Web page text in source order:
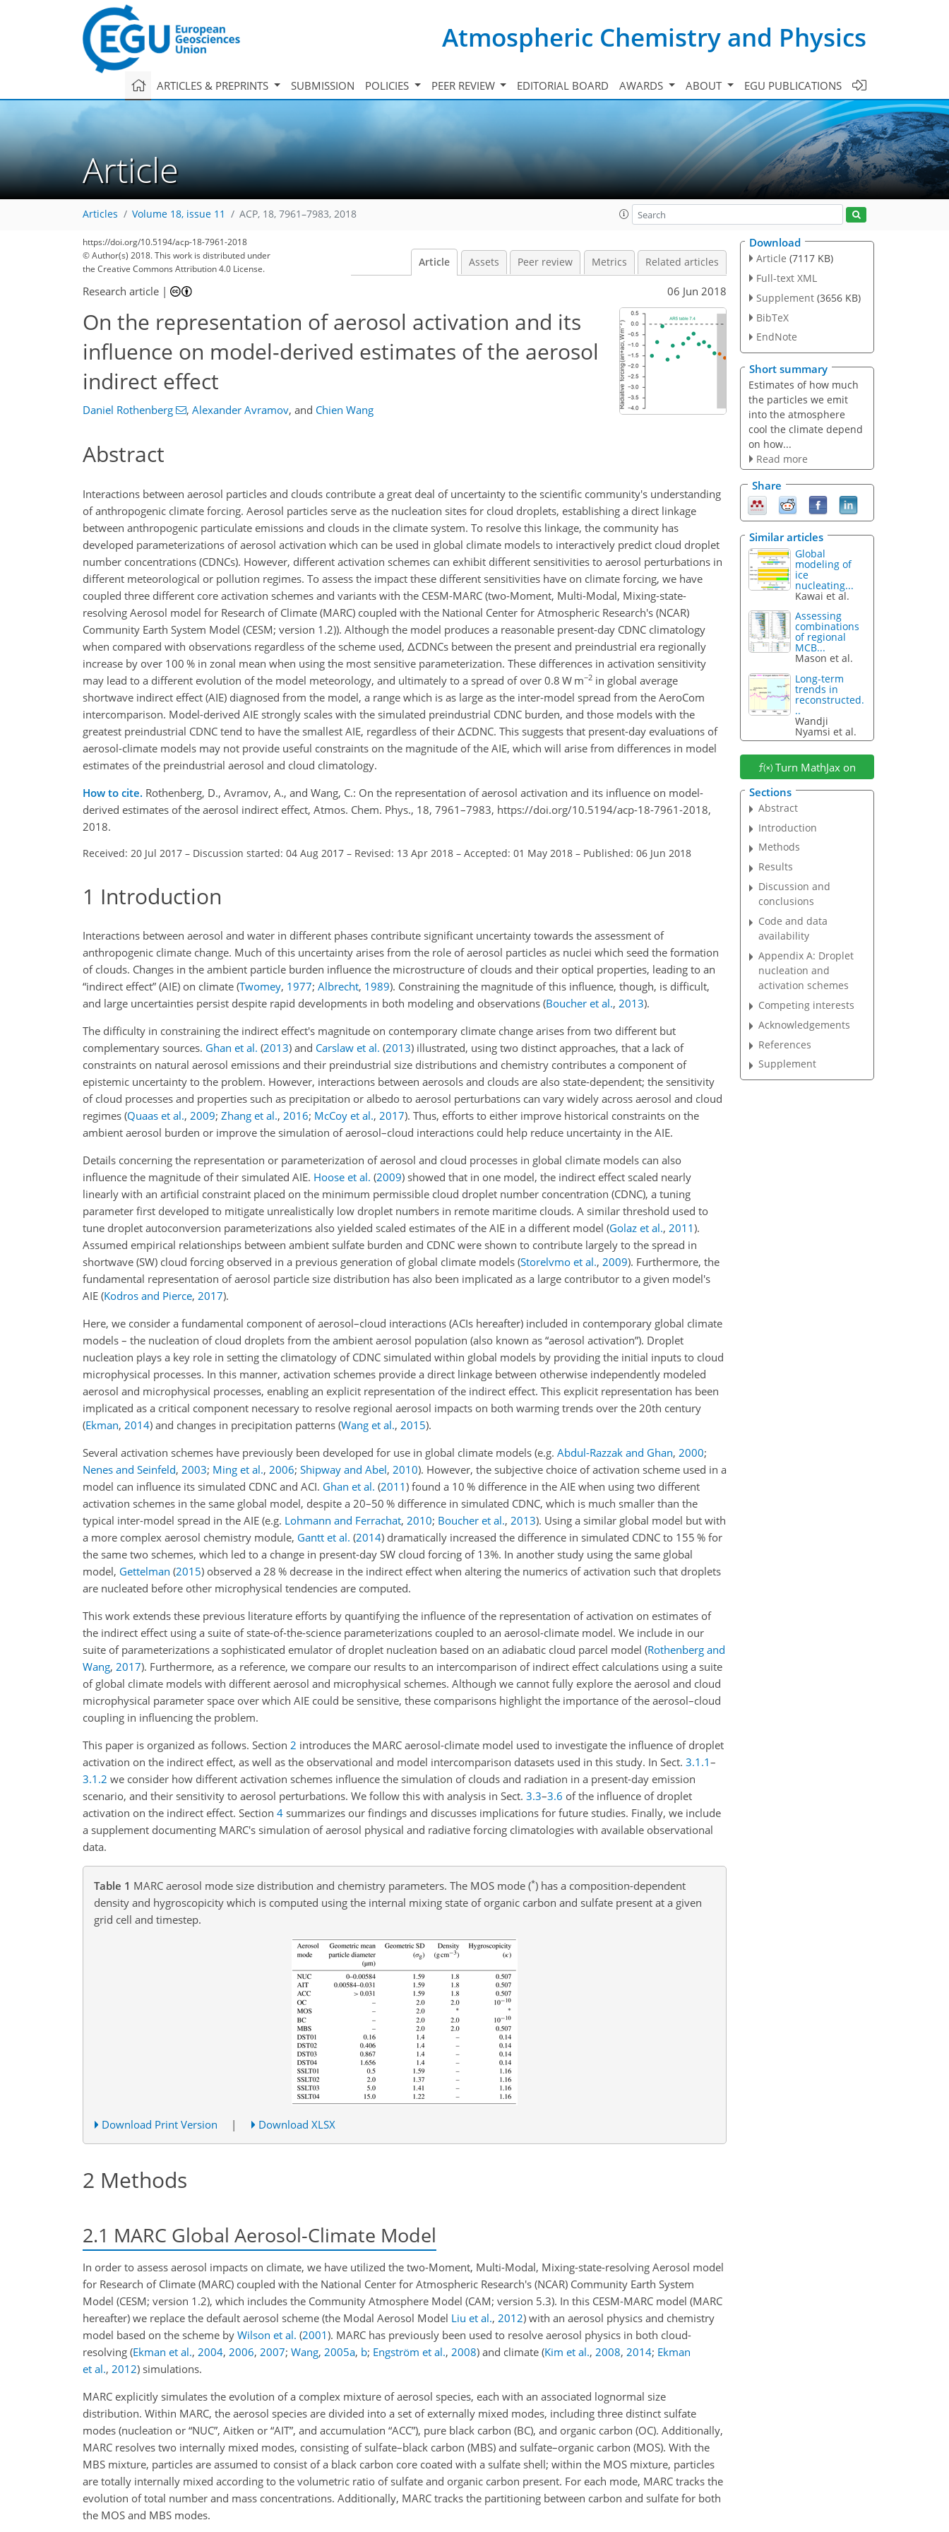
Atmospheric Chemistry and Physics
ARTICLES & PREPRINTS SUBMISSION POLICIES PEER REVIEW EDITORIAL BOARD AWARDS ABOUT EGU PUBLICATIONS
Article
Articles Volume 18, issue 11 ACP, 18, 7961–7983, 2018
https://doi.org/10.5194/acp-18-7961-2018
© Author(s) 2018. This work is distributed under
the Creative Commons Attribution 4.0 License.
Article Assets Peer review Metrics Related articles
Research article | 06 Jun 2018
On the representation of aerosol activation and its
influence on model-derived estimates of the aerosol
indirect effect
Daniel Rothenberg , Alexander Avramov, and Chien Wang
Abstract
Interactions between aerosol particles and clouds contribute a great deal of uncertainty to the scientific community's understanding
of anthropogenic climate forcing. Aerosol particles serve as the nucleation sites for cloud droplets, establishing a direct linkage
between anthropogenic particulate emissions and clouds in the climate system. To resolve this linkage, the community has
developed parameterizations of aerosol activation which can be used in global climate models to interactively predict cloud droplet
number concentrations (CDNCs). However, different activation schemes can exhibit different sensitivities to aerosol perturbations in
different meteorological or pollution regimes. To assess the impact these different sensitivities have on climate forcing, we have
coupled three different core activation schemes and variants with the CESM-MARC (two-Moment, Multi-Modal, Mixing-state-
resolving Aerosol model for Research of Climate (MARC) coupled with the National Center for Atmospheric Research's (NCAR)
Community Earth System Model (CESM; version 1.2)). Although the model produces a reasonable present-day CDNC climatology
when compared with observations regardless of the scheme used, ΔCDNCs between the present and preindustrial era regionally
increase by over 100 % in zonal mean when using the most sensitive parameterization. These differences in activation sensitivity
may lead to a different evolution of the model meteorology, and ultimately to a spread of over 0.8 W m−2 in global average
shortwave indirect effect (AIE) diagnosed from the model, a range which is as large as the inter-model spread from the AeroCom
intercomparison. Model-derived AIE strongly scales with the simulated preindustrial CDNC burden, and those models with the
greatest preindustrial CDNC tend to have the smallest AIE, regardless of their ΔCDNC. This suggests that present-day evaluations of
aerosol-climate models may not provide useful constraints on the magnitude of the AIE, which will arise from differences in model
estimates of the preindustrial aerosol and cloud climatology.
How to cite. Rothenberg, D., Avramov, A., and Wang, C.: On the representation of aerosol activation and its influence on model-
derived estimates of the aerosol indirect effect, Atmos. Chem. Phys., 18, 7961–7983, https://doi.org/10.5194/acp-18-7961-2018,
2018.
Received: 20 Jul 2017 – Discussion started: 04 Aug 2017 – Revised: 13 Apr 2018 – Accepted: 01 May 2018 – Published: 06 Jun 2018
1 Introduction
Interactions between aerosol and water in different phases contribute significant uncertainty towards the assessment of
anthropogenic climate change. Much of this uncertainty arises from the role of aerosol particles as nuclei which seed the formation
of clouds. Changes in the ambient particle burden influence the microstructure of clouds and their optical properties, leading to an
“indirect effect” (AIE) on climate (Twomey, 1977; Albrecht, 1989). Constraining the magnitude of this influence, though, is difficult,
and large uncertainties persist despite rapid developments in both modeling and observations (Boucher et al., 2013).
The difficulty in constraining the indirect effect's magnitude on contemporary climate change arises from two different but
complementary sources. Ghan et al. (2013) and Carslaw et al. (2013) illustrated, using two distinct approaches, that a lack of
constraints on natural aerosol emissions and their preindustrial size distributions and chemistry contributes a component of
epistemic uncertainty to the problem. However, interactions between aerosols and clouds are also state-dependent; the sensitivity
of cloud processes and properties such as precipitation or albedo to aerosol perturbations can vary widely across aerosol and cloud
regimes (Quaas et al., 2009; Zhang et al., 2016; McCoy et al., 2017). Thus, efforts to either improve historical constraints on the
ambient aerosol burden or improve the simulation ofaerosol–cloud interactions could help reduce uncertainty in the AIE.
Details concerning the representation or parameterization of aerosol and cloud processes in global climate models can also
influence the magnitude of their simulated AIE. Hoose et al. (2009) showed that in one model, the indirect effect scaled nearly
linearly with an artificial constraint placed on the minimum permissible cloud droplet number concentration (CDNC), a tuning
parameter first developed to mitigate unrealistically low droplet numbers in remote maritime clouds. A similar threshold used to
tune droplet autoconversion parameterizations also yielded scaled estimates of the AIE in a different model (Golaz et al., 2011).
Assumed empirical relationships between ambient sulfate burden and CDNC were shown to contribute largely to the spread in
shortwave (SW) cloud forcing observed in a previous generation of global climate models (Storelvmo et al., 2009). Furthermore, the
fundamental representation of aerosol particle size distribution has also been implicated as a large contributor to a given model's
AIE (Kodros and Pierce, 2017).
Here, we consider a fundamental component of aerosol–cloud interactions (ACIs hereafter) included in contemporary global climate
models – the nucleation of cloud droplets from the ambient aerosol population (also known as “aerosol activation”). Droplet
nucleation plays a key role in setting the climatology of CDNC simulated within global models by providing the initial inputs to cloud
microphysical processes. In this manner, activation schemes provide a direct linkage between otherwise independently modeled
aerosol and microphysical processes, enabling an explicit representation of the indirect effect. This explicit representation has been
implicated as a critical component necessary to resolve regional aerosol impacts on both warming trends over the 20th century
(Ekman, 2014) and changes in precipitation patterns (Wang et al., 2015).
Several activation schemes have previously been developed for use in global climate models (e.g. Abdul-Razzak and Ghan, 2000;
Nenes and Seinfeld, 2003; Ming et al., 2006; Shipway and Abel, 2010). However, the subjective choice of activation scheme used in a
model can influence its simulated CDNC and ACI. Ghan et al. (2011) found a 10 % difference in the AIE when using two different
activation schemes in the same global model, despite a 20–50 % difference in simulated CDNC, which is much smaller than the
typical inter-model spread in the AIE (e.g. Lohmann and Ferrachat, 2010; Boucher et al., 2013). Using a similar global model but with
a more complex aerosol chemistry module, Gantt et al. (2014) dramatically increased the difference in simulated CDNC to 155 % for
the same two schemes, which led to a change in present-day SW cloud forcing of 13%. In another study using the same global
model, Gettelman (2015) observed a 28 % decrease in the indirect effect when altering the numerics of activation such that droplets
are nucleated before other microphysical tendencies are computed.
This work extends these previous literature efforts by quantifying the influence of the representation of activation on estimates of
the indirect effect using a suite of state-of-the-science parameterizations coupled to an aerosol-climate model. We include in our
suite of parameterizations a sophisticated emulator of droplet nucleation based on an adiabatic cloud parcel model (Rothenberg and
Wang, 2017). Furthermore, as a reference, we compare our results to an intercomparison of indirect effect calculations using a suite
of global climate models with different aerosol and microphysical schemes. Although we cannot fully explore the aerosol and cloud
microphysical parameter space over which AIE could be sensitive, these comparisons highlight the importance of the aerosol–cloud
coupling in influencing the problem.
This paper is organized as follows. Section 2 introduces the MARC aerosol-climate model used to investigate the influence of droplet
activation on the indirect effect, as well as the observational and model intercomparison datasets used in this study. In Sect. 3.1.1–
3.1.2 we consider how different activation schemes influence the simulation of clouds and radiation in a present-day emission
scenario, and their sensitivity to aerosol perturbations. We follow this with analysis in Sect. 3.3–3.6 of the influence of droplet
activation on the indirect effect. Section 4 summarizes our findings and discusses implications for future studies. Finally, we include
a supplement documenting MARC's simulation of aerosol physical and radiative forcing climatologies with available observational
data.
Table 1 MARC aerosol mode size distribution and chemistry parameters. The MOS mode (*) has a composition-dependent
density and hygroscopicity which is computed using the internal mixing state of organic carbon and sulfate present at a given
grid cell and timestep.
Download Print Version | Download XLSX
2 Methods
2.1 MARC Global Aerosol-Climate Model
In order to assess aerosol impacts on climate, we have utilized the two-Moment, Multi-Modal, Mixing-state-resolving Aerosol model
for Research of Climate (MARC) coupled with the National Center for Atmospheric Research's (NCAR) Community Earth System
Model (CESM; version 1.2), which includes the Community Atmosphere Model (CAM; version 5.3). In this CESM-MARC model (MARC
hereafter) we replace the default aerosol scheme (the Modal Aerosol Model Liu et al., 2012) with an aerosol physics and chemistry
model based on the scheme by Wilson et al. (2001). MARC has previously been used to resolve aerosol physics in both cloud-
resolving (Ekman et al., 2004, 2006, 2007; Wang, 2005a, b; Engström et al., 2008) and climate (Kim et al., 2008, 2014; Ekman
et al., 2012) simulations.
MARC explicitly simulates the evolution of a complex mixture of aerosol species, each with an associated lognormal size
distribution. Within MARC, the aerosol species are divided into a set of externally mixed modes, including three distinct sulfate
modes (nucleation or “NUC”, Aitken or “AIT”, and accumulation “ACC”), pure black carbon (BC), and organic carbon (OC). Additionally,
MARC resolves two internally mixed modes, consisting of sulfate–black carbon (MBS) and sulfate–organic carbon (MOS). With the
MBS mixture, particles are assumed to consist of a black carbon core coated with a sulfate shell; within the MOS mixture, particles
are totally internally mixed according to the volumetric ratio of sulfate and organic carbon present. For each mode, MARC tracks the
evolution of total number and mass concentrations. Additionally, MARC tracks the partitioning between carbon and sulfate for both
the MOS and MBS modes.
Download
Article (7117 KB)
Full-text XML
Supplement (3656 KB)
BibTeX
EndNote
Short summary
Estimates of how much
the particles we emit
into the atmosphere
cool the climate depend
on how...
Read more
Share
Similar articles
Global
modeling of
ice
nucleating...
Kawai et al.
Assessing
combinations
of regional
MCB...
Mason et al.
Long-term
trends in
reconstructed.
..
Wandji
Nyamsi et al.
Turn MathJax on
Sections
Abstract
Introduction
Methods
Results
Discussion and
conclusions
Code and data
availability
Appendix A: Droplet
nucleation and
activation schemes
Competing interests
Acknowledgements
References
Supplement